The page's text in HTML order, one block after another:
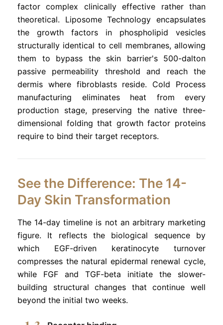
factor complex clinically effective rather than
theoretical. Liposome Technology encapsulates
the growth factors in phospholipid vesicles
structurally identical to cell membranes, allowing
them to bypass the skin barrier's 500-dalton
passive permeability threshold and reach the
dermis where fibroblasts reside. Cold Process
manufacturing eliminates heat from every
production stage, preserving the native three-
dimensional folding that growth factor proteins
require to bind their target receptors.
See the Difference: The 14-
Day Skin Transformation
The 14-day timeline is not an arbitrary marketing
figure. It reflects the biological sequence by
which EGF-driven keratinocyte turnover
compresses the natural epidermal renewal cycle,
while FGF and TGF-beta initiate the slower-
building structural changes that continue well
beyond the initial two weeks.